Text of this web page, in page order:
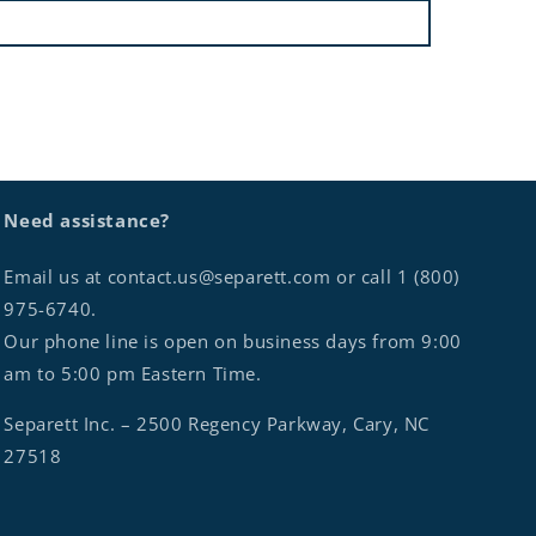
Need assistance?
Email us at contact.us@separett.com or call 1 (800)
975-6740.
Our phone line is open on business days from 9:00
am to 5:00 pm Eastern Time.
Separett Inc. – 2500 Regency Parkway, Cary, NC
27518